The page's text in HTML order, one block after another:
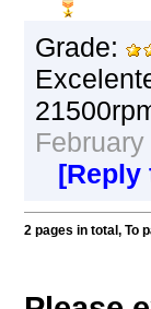
Grade:
[Reply
2 pages in total, To